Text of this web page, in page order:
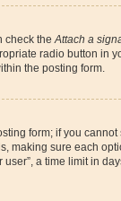
check theAttach a
radio button in
the posting form.
form; if you
making sure each
a time limit in